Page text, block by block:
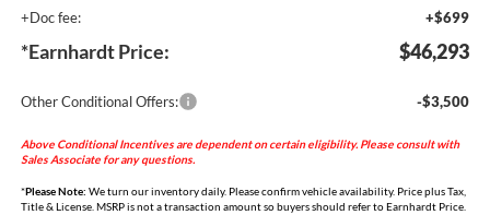
+Doc fee:
+$699
*Earnhardt Price: $46,293
Other Conditional Offers: -$3,500
Above Conditional Incentives are dependent on certain eligibility. Please consult with
Sales Associate for any questions.
*Please Note: We turn our inventory daily. Please confirm vehicle availability. Price plus Tax,
Title & License. MSRP is not a transaction amount so buyers should refer to Earnhardt Price.